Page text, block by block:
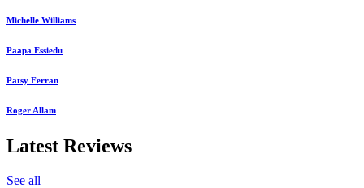
Michelle Williams
Paapa Essiedu
Patsy Ferran
Roger Allam
Latest Reviews
See all